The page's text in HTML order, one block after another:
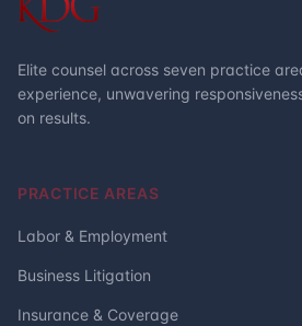
Elite counsel across seven practice
experience, unwavering
on results.
PRACTICE AREAS
Labor & Employment
Business Litigation
Insurance & Coverage